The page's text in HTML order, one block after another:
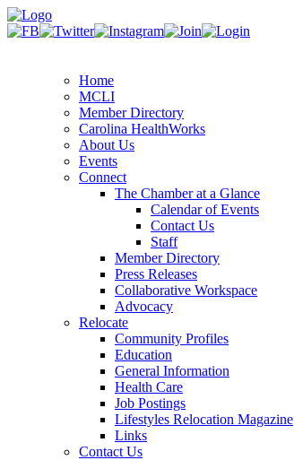
Home
MCLI
Member Directory
Carolina HealthWorks
About Us
Events
Connect
The Chamber at a Glance
Calendar of Events
Contact Us
Staff
Member Directory
Press Releases
Collaborative Workspace
Advocacy
Relocate
Community Profiles
Education
General Information
Health Care
Job Postings
Lifestyles Relocation Magazine
Links
Contact Us